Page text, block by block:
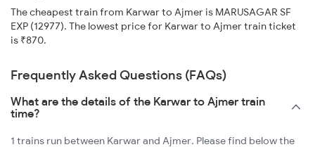
The cheapest train from Karwar to Ajmer is MARUSAGAR SF
EXP (12977). The lowest price for Karwar to Ajmer train ticket
is ₹870.
Frequently Asked Questions (FAQs)
What are the details of the Karwar to Ajmer train
time?
1 trains run between Karwar and Ajmer. Please find below the